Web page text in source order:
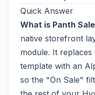
Quick Answer
What is Panth
native storefront
module. It
template with an
so the "On Sale"